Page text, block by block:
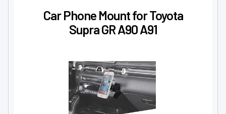
Car Phone Mount for Toyota
Supra GR A90 A91